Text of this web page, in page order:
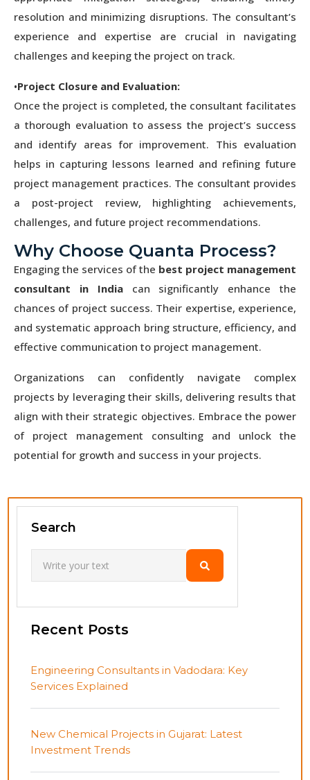
resolution and minimizing disruptions. The consultant’s
experience and expertise are crucial in navigating
challenges and keeping the project on track.
•Project Closure and Evaluation:
Once the project is completed, the consultant facilitates
a thorough evaluation to assess the project’s success
and identify areas for improvement. This evaluation
helps in capturing lessons learned and refining future
project management practices. The consultant provides
a post-project review, highlighting achievements,
challenges, and future project recommendations.
Why Choose Quanta Process?
Engaging the services of the best project management
consultant in India can significantly enhance the
chances of project success. Their expertise, experience,
and systematic approach bring structure, efficiency, and
effective communication to project management.
Organizations can confidently navigate complex
projects by leveraging their skills, delivering results that
align with their strategic objectives. Embrace the power
of project management consulting and unlock the
potential for growth and success in your projects.
Search
Recent Posts
Engineering Consultants in Vadodara: Key
Services Explained
New Chemical Projects in Gujarat: Latest
Investment Trends